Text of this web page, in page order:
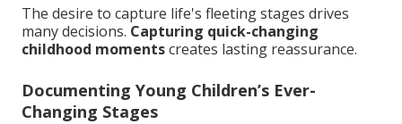
The desire to capture life's fleeting stages drives
many decisions. Capturing quick-changing
childhood momentscreates lasting reassurance.
Documenting Young Children’s Ever-
Changing Stages